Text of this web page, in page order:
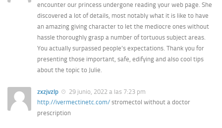
encounter our princess undergone reading your web page. She
discovered a lot of details, most notably what it is like to have
an amazing giving character to let the mediocre ones without
hassle thoroughly grasp a number of tortuous subject areas.
You actually surpassed people’s expectations. Thank you for
presenting those important, safe, edifying and also cool tips
about the topic to Julie.
zxzjvzlp
29 junio, 2022 a las 7:23 pm
http://ivermectinetc.com/ stromectol without a doctor
prescription